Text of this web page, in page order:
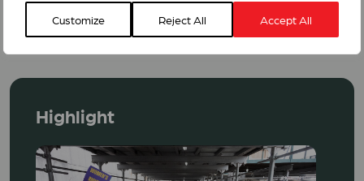
Customize Reject All Accept All
Highlight